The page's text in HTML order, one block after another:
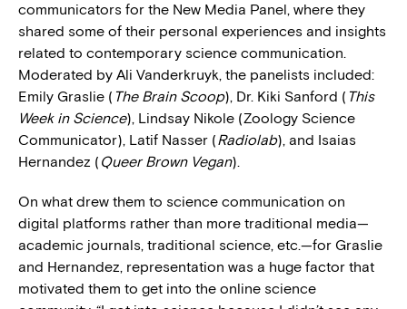
communicators for the New Media Panel, where they
shared some of their personal experiences and insights
related to contemporary science communication.
Moderated by Ali Vanderkruyk, the panelists included:
Emily Graslie ( The Brain Scoop), Dr. Kiki Sanford ( This
Week in Science), Lindsay Nikole (Zoology Science
Communicator), Latif Nasser (Radiolab), and Isaias
Hernandez ( Queer Brown Vegan).
On what drew them to science communication on
digital platforms rather than more traditional media—
academic journals, traditional science, etc.—for Graslie
and Hernandez, representation was a huge factor that
motivated them to get into the online science